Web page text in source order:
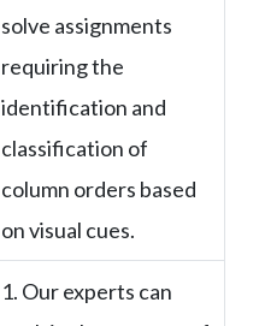
solve assignments
requiring the
identification and
classification of
column orders based
on visual cues.
1. Our experts can